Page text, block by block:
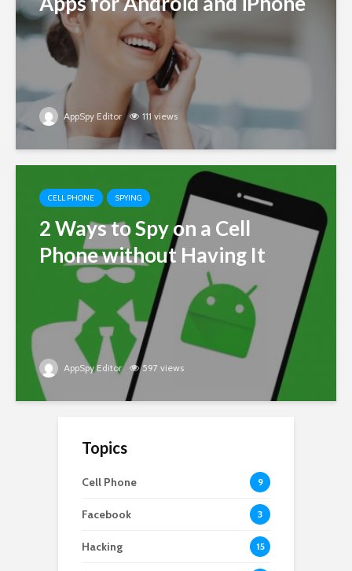
AppSpy Editor 111 views
CELL PHONE SPYING
2 Ways to Spy on a Cell
Phone without Having It
AppSpy Editor 597 views
Topics
Cell Phone 9
Facebook 3
Hacking 15